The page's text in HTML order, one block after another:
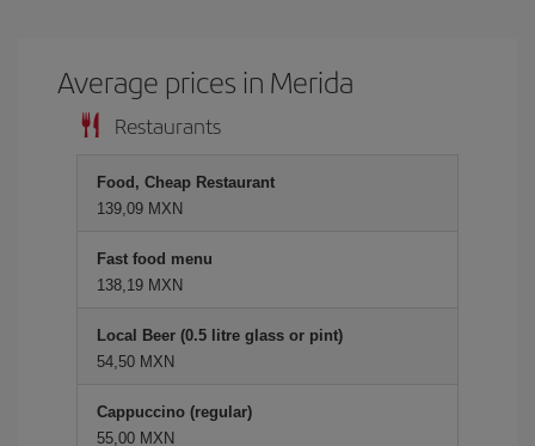
Average prices in Merida
Restaurants
Food, Cheap Restaurant
139,09 MXN
Fast food menu
138,19 MXN
Local Beer (0.5 litre glass or pint)
54,50 MXN
Cappuccino (regular)
55,00 MXN